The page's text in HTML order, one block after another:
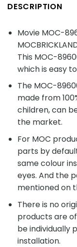
DESCRIPTION
Movie MOC-
This MOC-
which is easy
The MOC-
made from
children, can
the market.
For MOC
parts by
same colour
eyes. And the
mentioned on
There is no
products are
be individually
installation.